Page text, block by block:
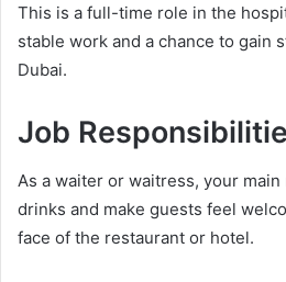
This is a full-time role in the
stable work and a chance to gain
Dubai.
Job
As a waiter or waitress, your
drinks and make guests feel
face of the restaurant or hotel.